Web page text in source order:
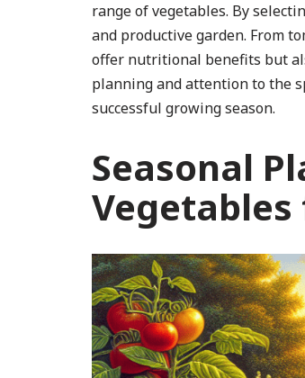
range of vegetables. By
and productive garden. From
offer nutritional benefits but
planning and attention to the
successful growing season.
Seasonal